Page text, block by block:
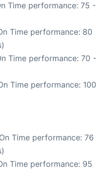
Time performance: 75 -
Time performance: 80
Time performance: 70 -
Time performance: 100
Time performance: 76
Time performance: 95